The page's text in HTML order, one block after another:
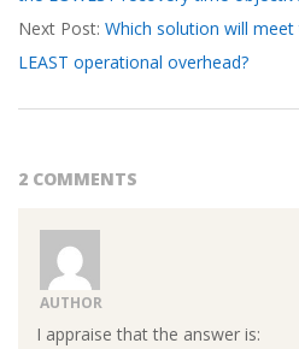
Next Post: Which solution will
LEAST operational overhead?
2 COMMENTS
AUTHOR
I appraise that the answer is: